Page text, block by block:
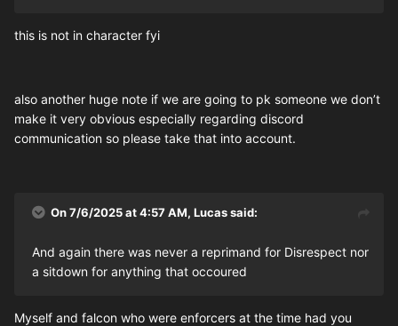
this is not in character fyi
also another huge note if we are going to pk someone we don’t
make it very obvious especially regarding discord
communication so please take that into account.
On 7/6/2025 at 4:57 AM, Lucassaid:
And again there was never a reprimand for Disrespect nor
a sitdown for anything that occoured
Myself and falcon who were enforcers at the time had you